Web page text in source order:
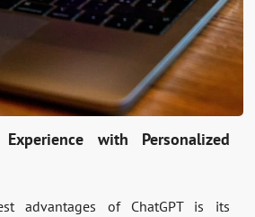
with Personalized
advantages of ChatGPT is its